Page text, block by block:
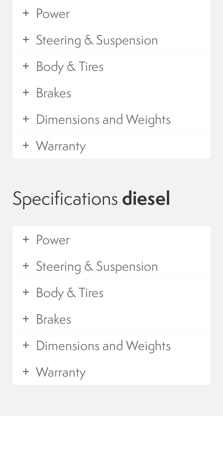
Suspension
Canvas and cabin
Golf carts rental
On sale parts and accessories
Carreers
Mobility Scooters
English
Français
Power
Steering & Suspension
Body & Tires
Brakes
Dimensions and Weights
Warranty
Specificationsdiesel
Power
Steering & Suspension
Body & Tires
Brakes
Dimensions and Weights
Warranty